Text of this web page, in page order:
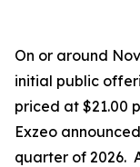
On or around
initial public
priced at $21.00
Exzeo
quarter of 2026.